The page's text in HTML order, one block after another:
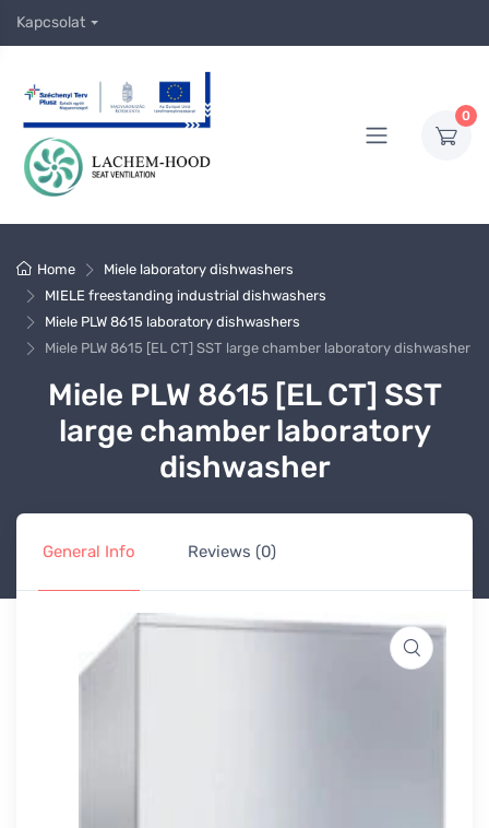
Kapcsolat
0
Home
Miele laboratory dishwashers
MIELE freestanding industrial dishwashers
Miele PLW 8615 laboratory dishwashers
Miele PLW 8615 [EL CT] SST large chamber laboratory dishwasher
Miele PLW 8615 [EL CT] SST
large chamber laboratory
dishwasher
General Info Reviews (0)